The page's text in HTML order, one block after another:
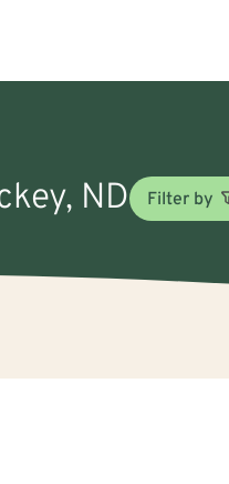
ND Filter by